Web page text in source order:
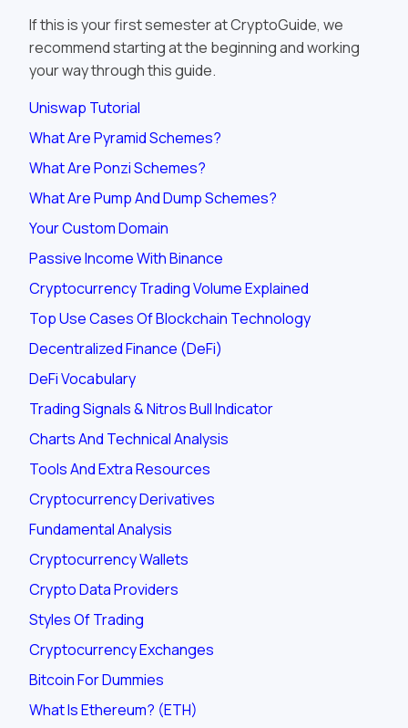
If this is your first semester at CryptoGuide, we
recommend starting at the beginning and working
your way through this guide.
Uniswap Tutorial
What Are Pyramid Schemes?
What Are Ponzi Schemes?
What Are Pump And Dump Schemes?
Your Custom Domain
Passive Income With Binance
Cryptocurrency Trading Volume Explained
Top Use Cases Of Blockchain Technology
Decentralized Finance (DeFi)
DeFi Vocabulary
Trading Signals & Nitros Bull Indicator
Charts And Technical Analysis
Tools And Extra Resources
Cryptocurrency Derivatives
Fundamental Analysis
Cryptocurrency Wallets
Crypto Data Providers
Styles Of Trading
Cryptocurrency Exchanges
Bitcoin For Dummies
What Is Ethereum? (ETH)